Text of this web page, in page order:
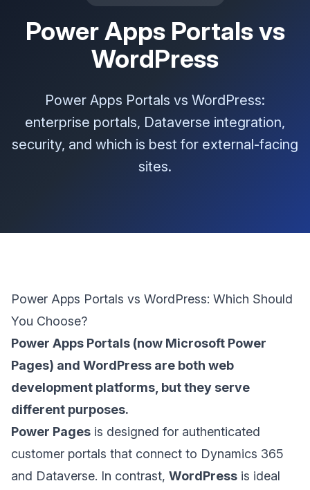
Power Apps Portals vs
WordPress
Power Apps Portals vs WordPress:
enterprise portals, Dataverse integration,
security, and which is best for external-facing
sites.
Power Apps Portals vs WordPress: Which Should
You Choose?
Power Apps Portals (now Microsoft Power
Pages) and WordPress are both web
development platforms, but they serve
different purposes.
Power Pages is designed for authenticated
customer portals that connect to Dynamics 365
and Dataverse. In contrast, WordPress is ideal